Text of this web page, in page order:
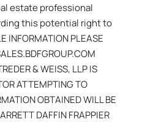
estate professional
this potential right to
INFORMATION PLEASE
& WEISS, LLP IS
ATTEMPTING TO
OBTAINED WILL BE
DAFFIN FRAPPIER